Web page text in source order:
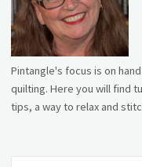
Pintangle's focus is on
quilting. Here you will find
tips, a way to relax and